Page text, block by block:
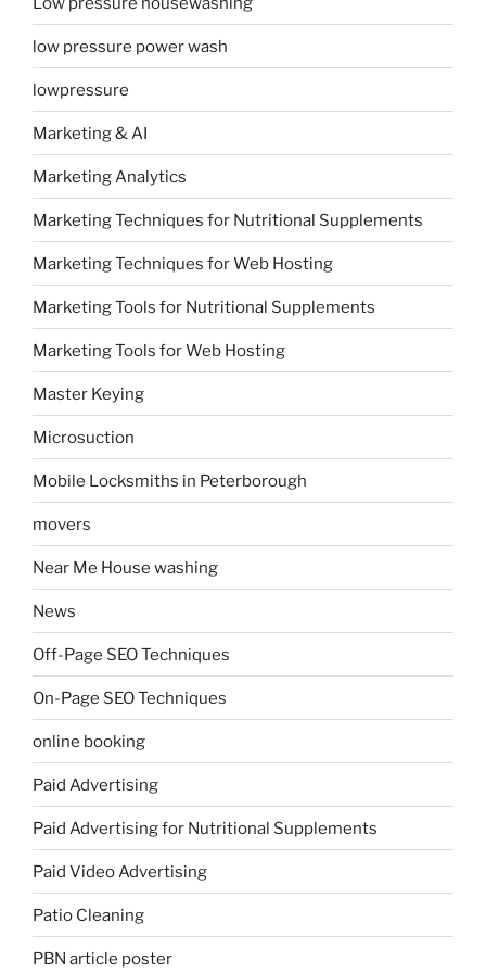
low pressure power wash
lowpressure
Marketing & AI
Marketing Analytics
Marketing Techniques for Nutritional Supplements
Marketing Techniques for Web Hosting
Marketing Tools for Nutritional Supplements
Marketing Tools for Web Hosting
Master Keying
Microsuction
Mobile Locksmiths in Peterborough
movers
Near Me House washing
News
Off-Page SEO Techniques
On-Page SEO Techniques
online booking
Paid Advertising
Paid Advertising for Nutritional Supplements
Paid Video Advertising
Patio Cleaning
PBN article poster